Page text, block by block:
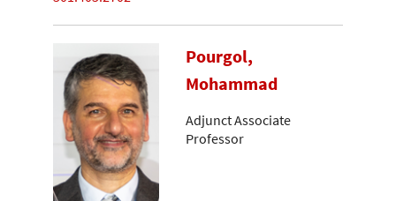
Pourgol,
Mohammad
Adjunct Associate
Professor